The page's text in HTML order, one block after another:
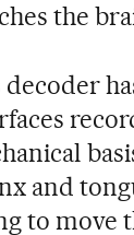
the
decoder
and
to move